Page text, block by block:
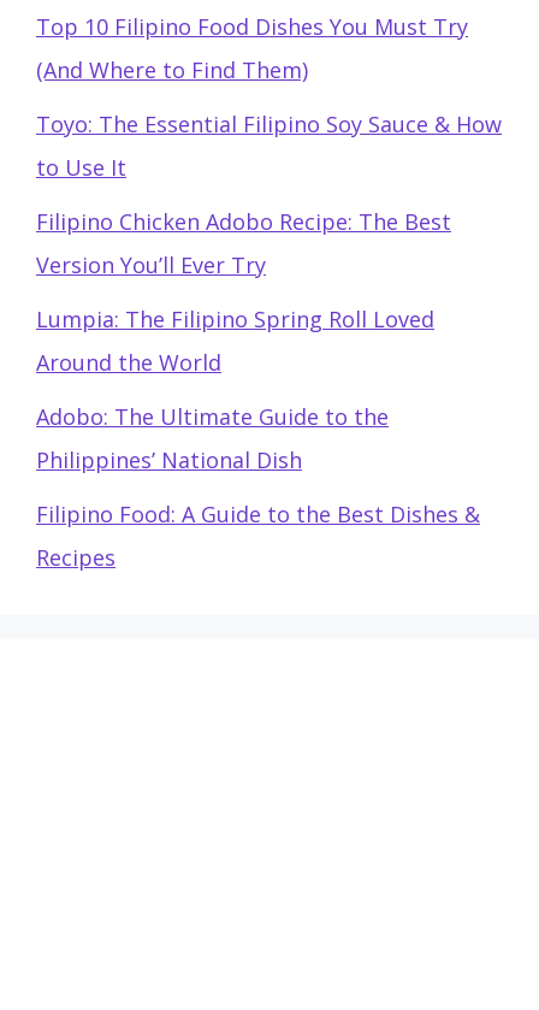
Top 10 Filipino Food Dishes You Must Try
(And Where to Find Them)
Toyo: The Essential Filipino Soy Sauce & How
to Use It
Filipino Chicken Adobo Recipe: The Best
Version You’ll Ever Try
Lumpia: The Filipino Spring Roll Loved
Around the World
Adobo: The Ultimate Guide to the
Philippines’ National Dish
Filipino Food: A Guide to the Best Dishes &
Recipes